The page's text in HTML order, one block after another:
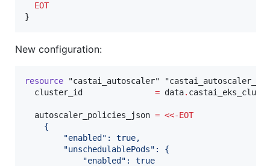
  EOT
}
New configuration:
resource "castai_autoscaler"
cluster_id
= data.
autoscaler_policies_json = <<-EOT
    {
        "enabled": true,
        "unschedulablePods": {
            "enabled": true